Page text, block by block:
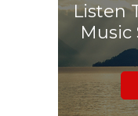
Listen